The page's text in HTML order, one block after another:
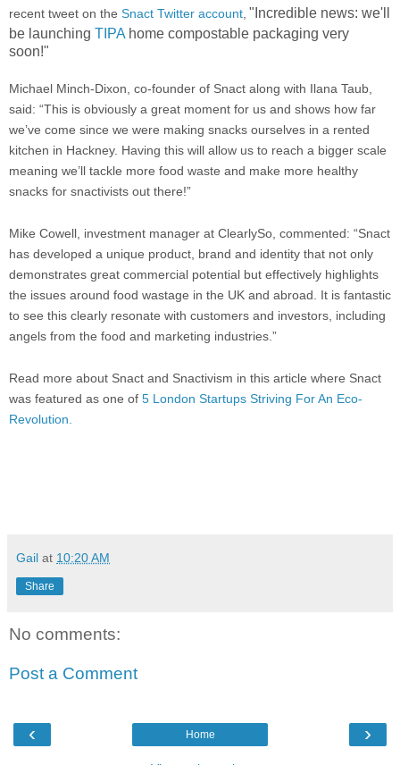
recent tweet on the Snact Twitter account " Incredible news: we'll
be launching TIPA home compostable packaging very
soon!"
Michael Minch-Dixon, co-founder of Snact along with Ilana Taub,
said: “This is obviously a great moment for us and shows how far
we’ve come since we were making snacks ourselves in a rented
kitchen in Hackney. Having this will allow us to reach a bigger scale
meaning we’ll tackle more food waste and make more healthy
snacks for snactivists out there!”
Mike Cowell, investment manager at ClearlySo, commented: “Snact
has developed a unique product, brand and identity that not only
demonstrates great commercial potential but effectively highlights
the issues around food wastage in the UK and abroad. It is fantastic
to see this clearly resonate with customers and investors, including
angels from the food and marketing industries.”
Read more about Snact and Snactivism in this article where Snact
was featured as one of 5 London Startups Striving For An Eco-
Revolution.
Gail at 10:20 AM
Share
No comments:
Post a Comment
‹ ›
Home